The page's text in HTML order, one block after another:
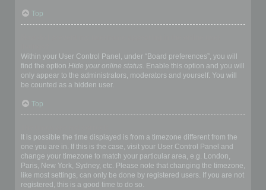
Top
Within your User Control Panel, under “Board preferences”, you will
find the option Hide your online status. Enable this option and you will
only appear to the administrators, moderators and yourself. You will
be counted as a hidden user.
Top
It is possible the time displayed is from a timezone different from the
one you are in. If this is the case, visit your User Control Panel and
change your timezone to match your particular area, e.g. London,
Paris, New York, Sydney, etc. Please note that changing the timezone,
like most settings, can only be done by registered users. If you are not
registered, this is a good time to do so.